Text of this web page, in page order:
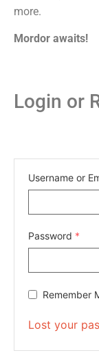
more.
Mordor awaits!
Login or
Username or
Password *
Remember
Lost your